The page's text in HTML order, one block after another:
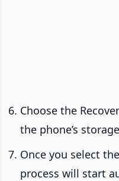
Choose the
the phone’s
Once you select
process will start